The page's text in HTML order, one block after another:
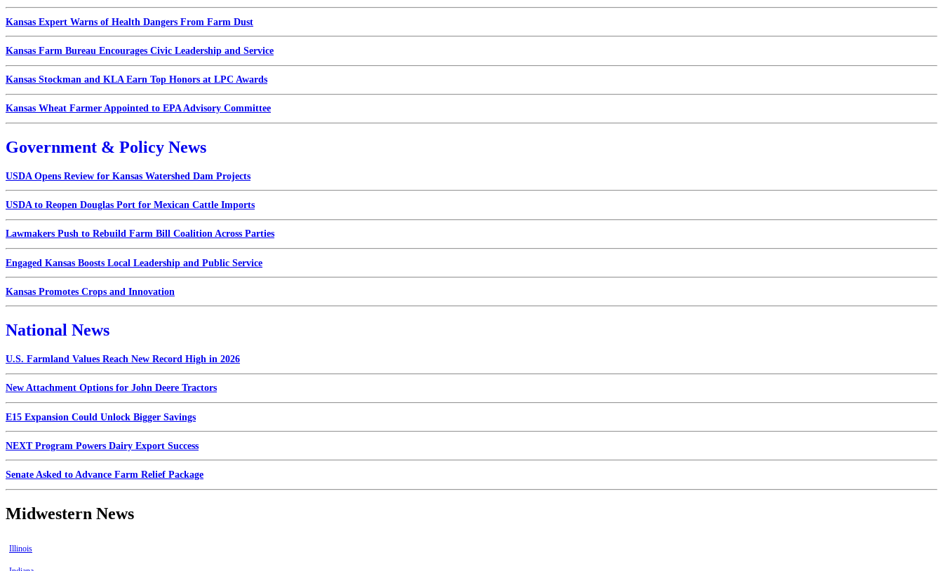
Kansas Expert Warns of Health Dangers From Farm Dust
Kansas Farm Bureau Encourages Civic Leadership and Service
Kansas Stockman and KLA Earn Top Honors at LPC Awards
Kansas Wheat Farmer Appointed to EPA Advisory Committee
Government & Policy News
USDA Opens Review for Kansas Watershed Dam Projects
USDA to Reopen Douglas Port for Mexican Cattle Imports
Lawmakers Push to Rebuild Farm Bill Coalition Across Parties
Engaged Kansas Boosts Local Leadership and Public Service
Kansas Promotes Crops and Innovation
National News
U.S. Farmland Values Reach New Record High in 2026
New Attachment Options for John Deere Tractors
E15 Expansion Could Unlock Bigger Savings
NEXT Program Powers Dairy Export Success
Senate Asked to Advance Farm Relief Package
Midwestern News
Illinois